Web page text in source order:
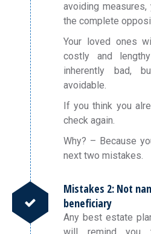
avoiding
the complete
Your loved ones
costly and
inherently bad,
avoidable.
If you think you
check again.
Why? – Because
next two mistakes.
Mistakes 2: Not
beneficiary
Any best estate